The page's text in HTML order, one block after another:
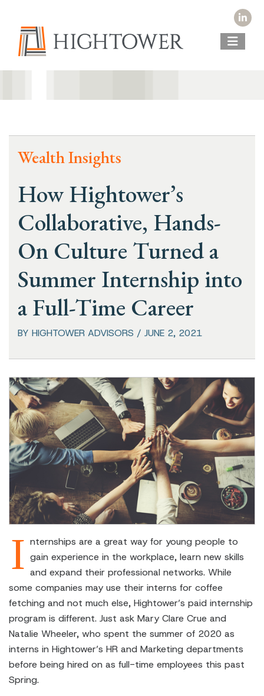
Wealth Insights
How Hightower’s
Collaborative, Hands-
On Culture Turned a
Summer Internship into
a Full-Time Career
BY HIGHTOWER ADVISORS / JUNE 2, 2021
I nternships are a great way for young people to
gain experience in the workplace, learn new skills
and expand their professional networks. While
some companies may use their interns for coffee
fetching and not much else, Hightower’s paid internship
program is different. Just ask Mary Clare Crue and
Natalie Wheeler, who spent the summer of 2020 as
interns in Hightower’s HR and Marketing departments
before being hired on as full-time employees this past
Spring.